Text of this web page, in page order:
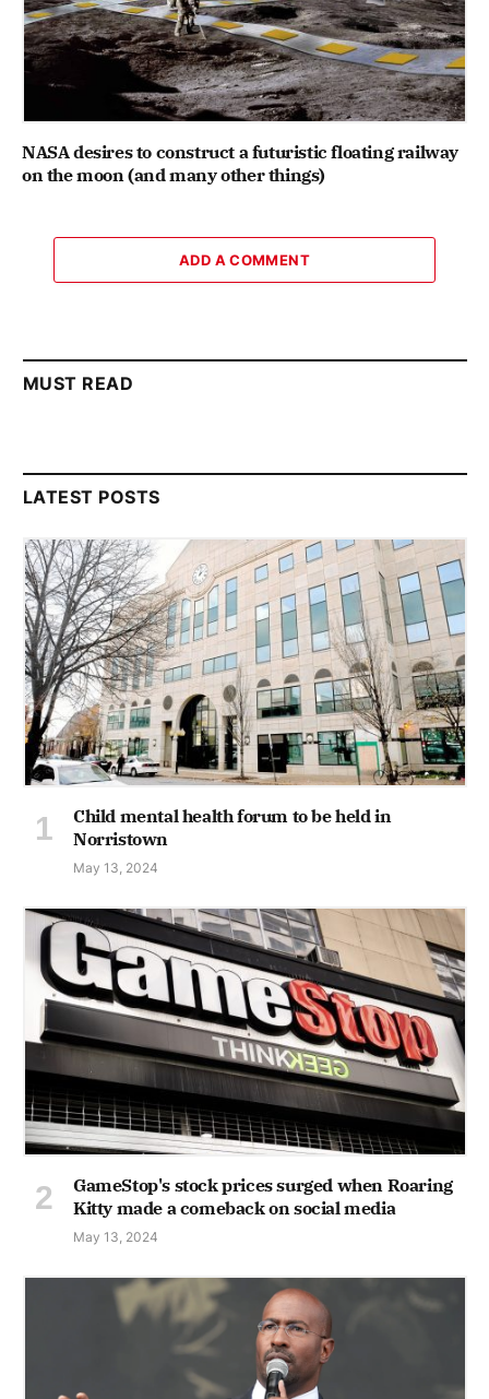
NASA desires to construct a futuristic floating railway
on the moon (and many other things)
ADD A COMMENT
MUST READ
LATEST POSTS
Child mental health forum to be held in
Norristown
May 13, 2024
GameStop's stock prices surged when Roaring
Kitty made a comeback on social media
May 13, 2024